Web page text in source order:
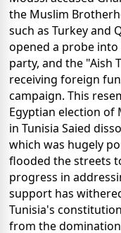
the Muslim
such as Turkey and
opened a probe into
party, and the "Aish
receiving foreign
campaign. This
Egyptian election of
in Tunisia Saied
which was hugely
flooded the streets
progress in
support has
Tunisia's
from the